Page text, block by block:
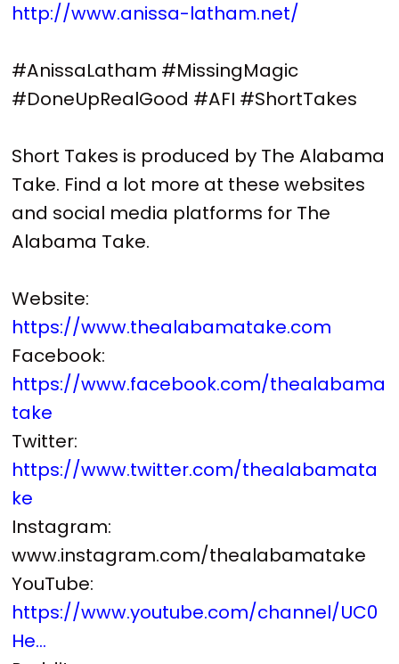
http://www.anissa-latham.net/
#AnissaLatham #MissingMagic
#DoneUpRealGood #AFI #ShortTakes
Short Takes is produced by The Alabama
Take. Find a lot more at these websites
and social media platforms for The
Alabama Take.
Website:
https://www.thealabamatake.com
Facebook:
https://www.facebook.com/thealabama
take
Twitter:
https://www.twitter.com/thealabamata
ke
Instagram:
www.instagram.com/thealabamatake
YouTube:
https://www.youtube.com/channel/UC0
He...